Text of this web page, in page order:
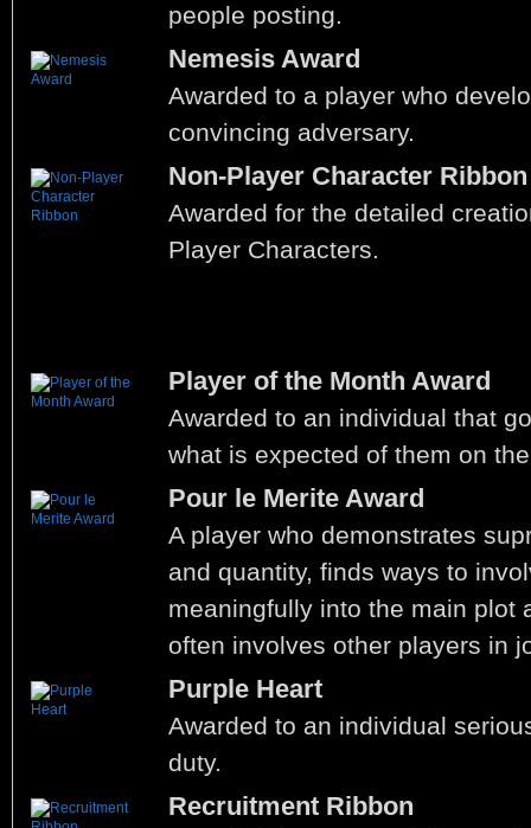
people posting.
Nemesis Award
Awarded to a player who
convincing adversary.
Non-Player Character Ribbon
Awarded for the detailed
Player Characters.
Player of the Month Award
Awarded to an individual that
what is expected of them on
Pour le Merite Award
A player who demonstrates
and quantity, finds ways to
meaningfully into the main plot
often involves other players in
Purple Heart
Awarded to an individual
duty.
Recruitment Ribbon